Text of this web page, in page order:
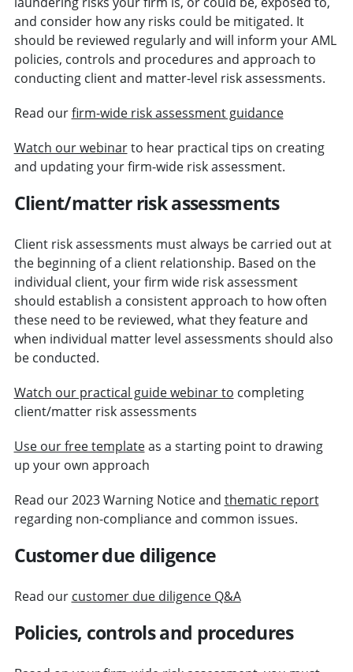
and consider how any risks could be mitigated. It
should be reviewed regularly and will inform your AML
policies, controls and procedures and approach to
conducting client and matter-level risk assessments.
Read ourfirm-wide risk assessment guidance
Watch our webinarto hear practical tips on creating
and updating your firm-wide risk assessment.
Client/matter risk assessments
Client risk assessments must always be carried out at
the beginning of a client relationship. Based on the
individual client, your firm wide risk assessment
should establish a consistent approach to how often
these need to be reviewed, what they feature and
when individual matter level assessments should also
be conducted.
Watch our practical guide webinar to completing
client/matter risk assessments
Use our free templateas a starting point to drawing
up your own approach
Read our 2023 Warning Notice and thematic report
regarding non-compliance and common issues.
Customer due diligence
Read our customer due diligence Q&A
Policies, controls and procedures